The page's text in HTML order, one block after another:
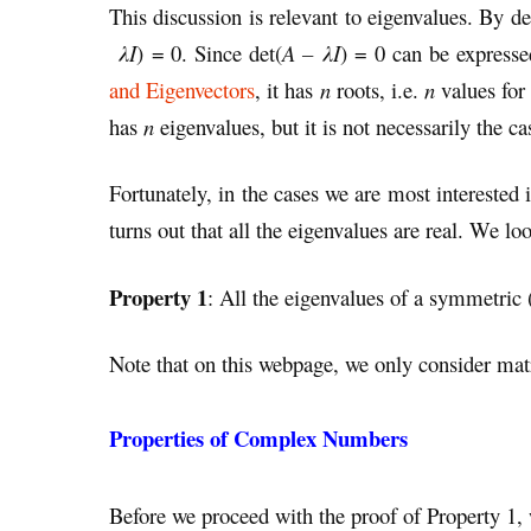
This discussion is relevant to eigenvalues. By
λI) = 0. Since det(A – λI) = 0 can be
and Eigenvectors, it has nroots, i.e. nvalues for
has n eigenvalues, but it is not necessarily the
Fortunately, in the cases we are most
turns out that all the eigenvalues are real. We
Property 1: All the eigenvalues of a
Note that on this webpage, we only consider
Properties of Complex Numbers
Before we proceed with the proof of Property